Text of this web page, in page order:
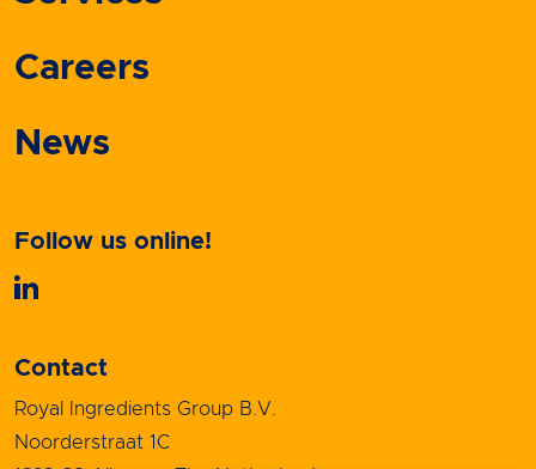
Careers
News
Follow us online!
Contact
Royal Ingredients Group B.V.
Noorderstraat 1C